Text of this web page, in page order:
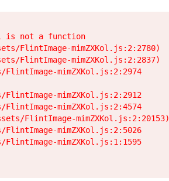
is not a function
FlintImage-mimZXKol.js:2:2780)
FlintImage-mimZXKol.js:2:2837)
FlintImage-mimZXKol.js:2:2974
FlintImage-mimZXKol.js:2:2912
FlintImage-mimZXKol.js:2:4574
FlintImage-mimZXKol.js:2:20153)
FlintImage-mimZXKol.js:2:5026
FlintImage-mimZXKol.js:1:1595